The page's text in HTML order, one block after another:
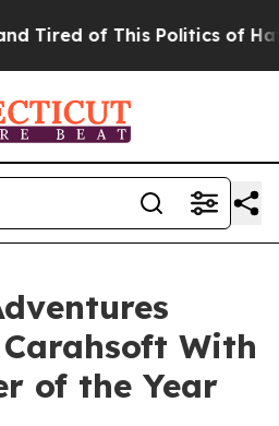
of This Politics of
Carahsoft With
of the Year